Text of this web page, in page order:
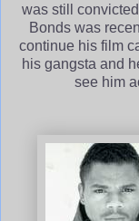
was still
Bonds was
continue his film
his gangsta and
see him